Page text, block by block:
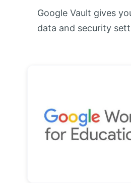
Google Vault gives
data and security